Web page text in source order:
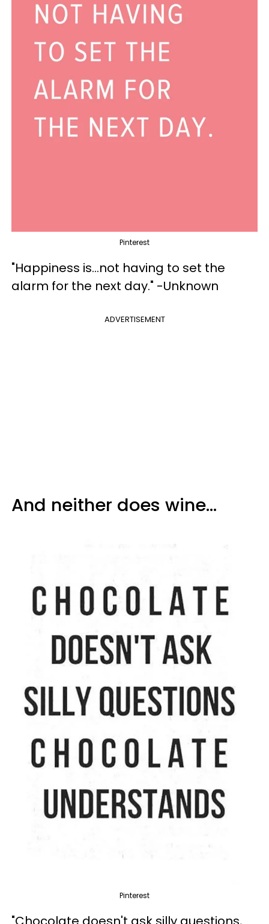
Pinterest
"Happiness is...not having to set the
alarm for the next day." -Unknown
ADVERTISEMENT
And neither does wine...
Pinterest